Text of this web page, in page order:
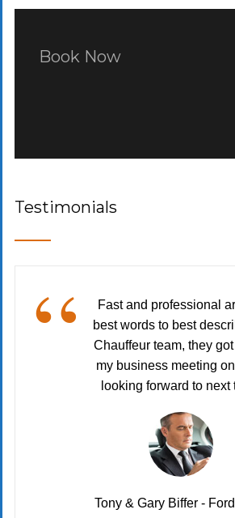
Book Now
Testimonials
“
Fast and professional
best words to best
Chauffeur team, they
my business meeting
looking forward to next
Tony & Gary Biffer -